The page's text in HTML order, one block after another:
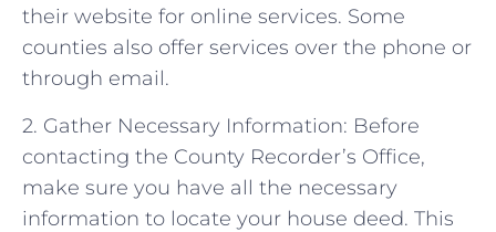
their website for online services. Some
counties also offer services over the phone or
through email.
2. Gather Necessary Information: Before
contacting the County Recorder’s Office,
make sure you have all the necessary
information to locate your house deed. This